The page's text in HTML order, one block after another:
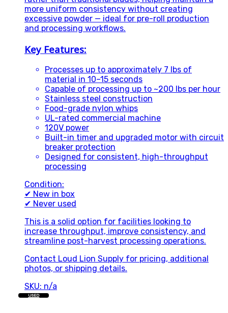
more uniform consistency without creating
excessive powder — ideal for pre-roll production
and processing workflows.
Key Features:
Processes up to approximately 7 lbs of
material in 10–15 seconds
Capable of processing up to ~200 lbs per hour
Stainless steel construction
Food-grade nylon whips
UL-rated commercial machine
120V power
Built-in timer and upgraded motor with circuit
breaker protection
Designed for consistent, high-throughput
processing
Condition:
✔ New in box
✔ Never used
This is a solid option for facilities looking to
increase throughput, improve consistency, and
streamline post-harvest processing operations.
Contact Loud Lion Supply for pricing, additional
photos, or shipping details.
SKU: n/a
USED